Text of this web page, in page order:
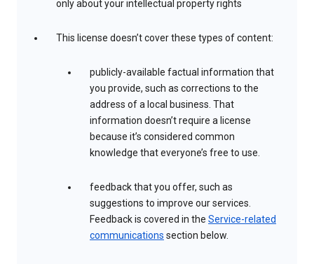
only about your intellectual property rights
This license doesn’t cover these types of content:
publicly-available factual information that
you provide, such as corrections to the
address of a local business. That
information doesn’t require a license
because it’s considered common
knowledge that everyone’s free to use.
feedback that you offer, such as
suggestions to improve our services.
Feedback is covered in the Service-related
communications section below.